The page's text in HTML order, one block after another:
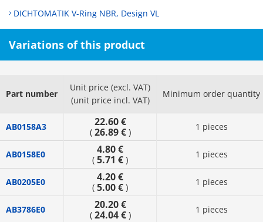
DICHTOMATIK V-Ring NBR, Design VL
Variations of this product
Part number
Unit price (excl. VAT)
(unit price incl. VAT)
Minimum order quantity
AB0158A3 22.60 €
( 26.89 €) 1 pieces
AB0158E0 4.80 €
( 5.71 € ) 1 pieces
AB0205E0 4.20 €
( 5.00 € ) 1 pieces
AB3786E0 20.20 €
( 24.04 €) 1 pieces